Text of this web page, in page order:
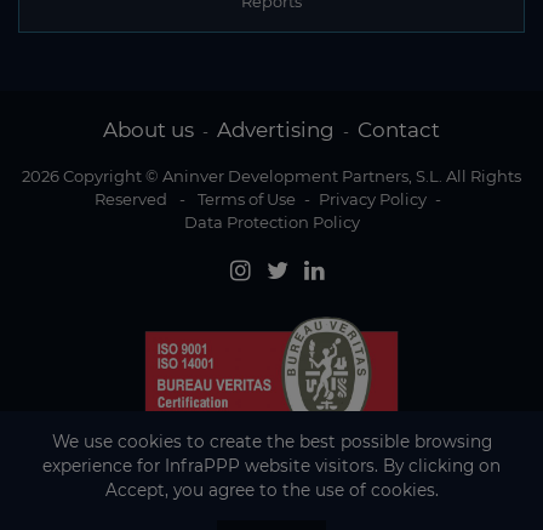
About us - Advertising - Contact
2026 Copyright © Aninver Development Partners, S.L. All Rights
Reserved
- Terms of Use - Privacy Policy -
Data Protection Policy
We use cookies to create the best possible browsing
experience for InfraPPP website visitors. By clicking on
Accept, you agree to the use of cookies.